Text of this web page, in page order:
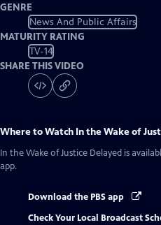
GENRE
News And Public Affairs
MATURITY RATING
TV-14
SHARE THIS VIDEO
Where to Watch In the Wake of
In the Wake of Justice Delayed is
app.
Download the PBS app
Check Your Local Broadcast